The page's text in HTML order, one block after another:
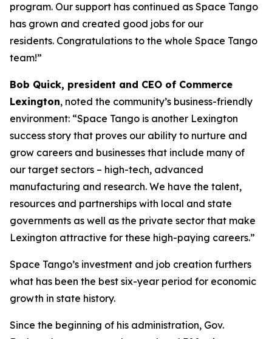
program. Our support has continued as Space Tango
has grown and created good jobs for our
residents. Congratulations to the whole Space Tango
team!”
Bob Quick, president and CEO of Commerce
Lexington, noted the community’s business-friendly
environment: “Space Tango is another Lexington
success story that proves our ability to nurture and
grow careers and businesses that include many of
our target sectors – high-tech, advanced
manufacturing and research. We have the talent,
resources and partnerships with local and state
governments as well as the private sector that make
Lexington attractive for these high-paying careers.”
Space Tango’s investment and job creation furthers
what has been the best six-year period for economic
growth in state history.
Since the beginning of his administration, Gov.